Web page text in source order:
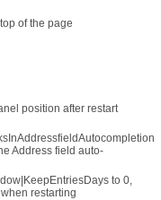
of the page
position after restart
Address field auto-
to 0,
restarting